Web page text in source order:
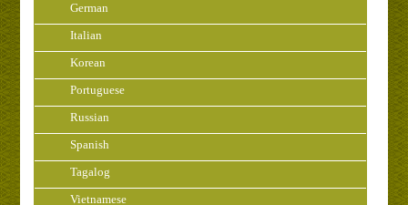
German
Italian
Korean
Portuguese
Russian
Spanish
Tagalog
Vietnamese